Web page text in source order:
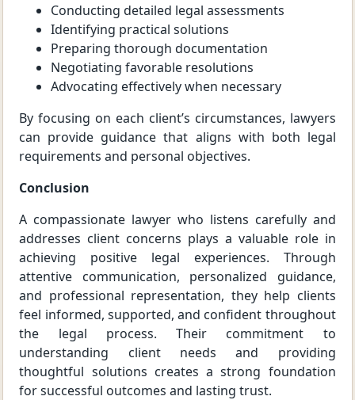
Conducting detailed legal assessments
Identifying practical solutions
Preparing thorough documentation
Negotiating favorable resolutions
Advocating effectively when necessary
By focusing on each client’s circumstances, lawyers
can provide guidance that aligns with both legal
requirements and personal objectives.
Conclusion
A compassionate lawyer who listens carefully and
addresses client concerns plays a valuable role in
achieving positive legal experiences. Through
attentive communication, personalized guidance,
and professional representation, they help clients
feel informed, supported, and confident throughout
the legal process. Their commitment to
understanding client needs and providing
thoughtful solutions creates a strong foundation
for successful outcomes and lasting trust.